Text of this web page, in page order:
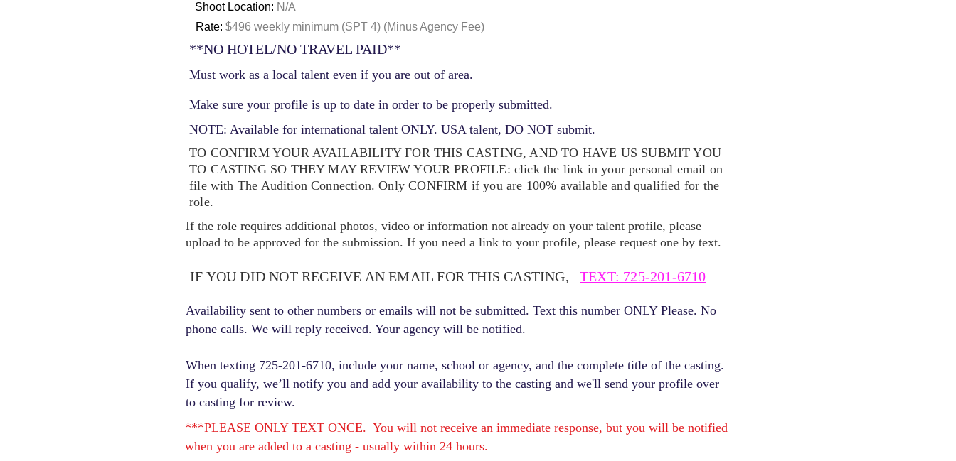
Shoot Location: N/A
Rate: $496 weekly minimum (SPT 4) (Minus Agency Fee)
**NO HOTEL/NO TRAVEL PAID**
Must work as a local talent even if you are out of area.
Make sure your profile is up to date in order to be properly submitted.
NOTE: Available for international talent ONLY. USA talent, DO NOT submit.
TO CONFIRM YOUR AVAILABILITY FOR THIS CASTING, AND TO HAVE US SUBMIT YOU
TO CASTING SO THEY MAY REVIEW YOURPROFILE: click the link in your personal email on
file with The Audition Connection. Only CONFIRM if you are 100% available and qualified for the
role.
If the role requires additional photos, video or information not already on your talent profile, please
upload to be approved for the submission. If you need a link to your profile, please request one by text.
IF YOU DID NOT RECEIVE AN EMAIL FOR THIS CASTING, TEXT: 725-201-6710
Availability sent to other numbers or emails will not be submitted. Text this number ONLY Please. No
phone calls. We will reply received. Your agency will be notified.
When texting 725-201-6710, include your name, school or agency, and the complete title of the casting.
If you qualify, we’ll notify you and add your availability to the casting and we'll send your profile over
to casting for review.
***PLEASE ONLY TEXT ONCE. You will not receive an immediate response, but you will be notified
when you are added to a casting - usually within 24 hours.